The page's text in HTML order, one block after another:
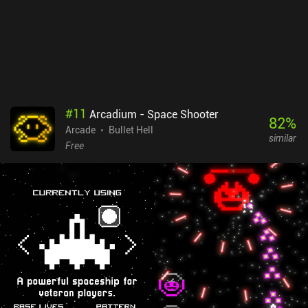
#11 Arcadium - Space Shooter
Arcade
Bullet Hell
Free
82%
similar